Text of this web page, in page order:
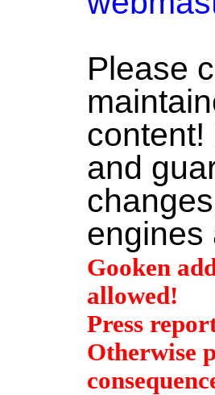
Please
content!
and
Gooken
allowed!
Press
Otherwise